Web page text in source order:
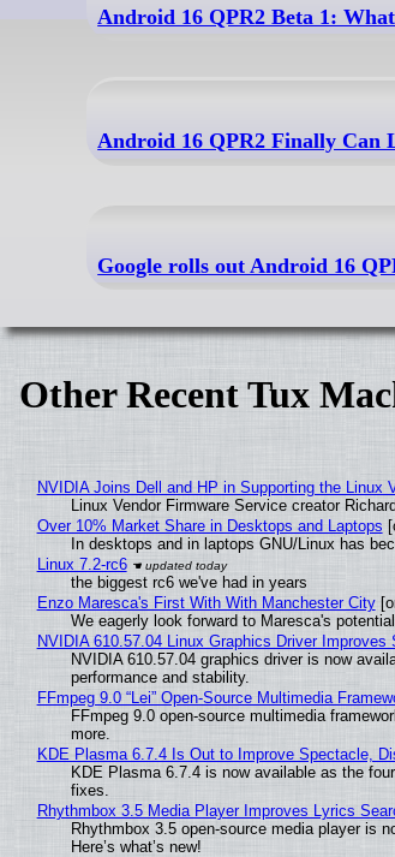
Android 16 QPR2 Beta 1:
Android 16 QPR2 Finally Can
Google rolls out Android 16
Other Recent Tux
NVIDIA Joins Dell and HP in Supporting the Linux
Linux Vendor Firmware Service creator
Over 10% Market Share in Desktops and Laptops
In desktops and in laptops GNU/Linux has
Linux 7.2-rc6
the biggest rc6 we've had in years
Enzo Maresca's First With With Manchester City
We eagerly look forward to Maresca's
NVIDIA 610.57.04 Linux Graphics Driver Improves
NVIDIA 610.57.04 graphics driver is now
performance and stability.
FFmpeg 9.0 “Lei” Open-Source Multimedia
FFmpeg 9.0 open-source multimedia
more.
KDE Plasma 6.7.4 Is Out to Improve Spectacle,
KDE Plasma 6.7.4 is now available as the
fixes.
Rhythmbox 3.5 Media Player Improves Lyrics
Rhythmbox 3.5 open-source media player is
Here’s what’s new!